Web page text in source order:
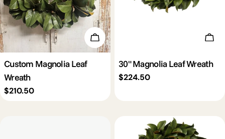
Add To Cart
Custom Magnolia Leaf
Wreath
Regular
$210.50
30" Magnolia Leaf Wreath
Regular
$224.50